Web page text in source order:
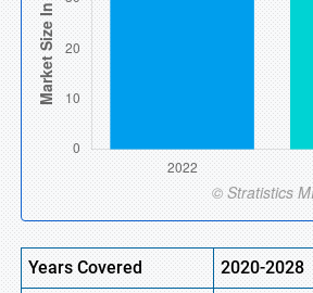
Years Covered
2020-2028